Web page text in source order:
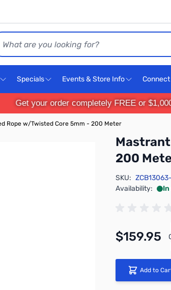
Specials Events & Store Info Connect
Get your order completely FREE or
Rope w/Twisted Core 5mm - 200 Meter
200
SKU:
Availability:
$159.95
Add to